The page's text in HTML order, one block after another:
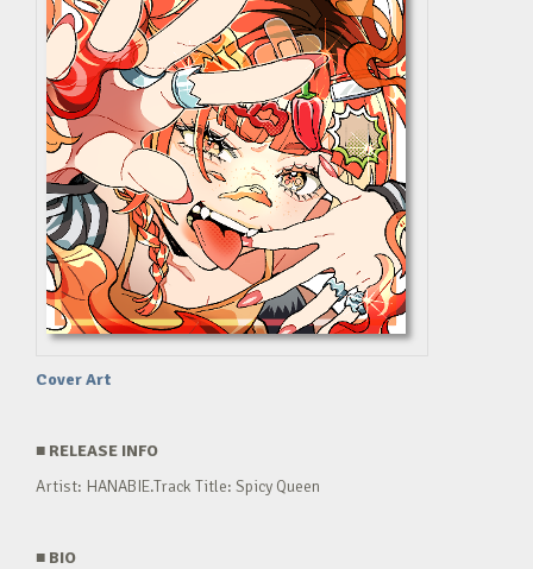
Cover Art
■ RELEASE INFO
Artist: HANABIE.Track Title: Spicy Queen
■ BIO